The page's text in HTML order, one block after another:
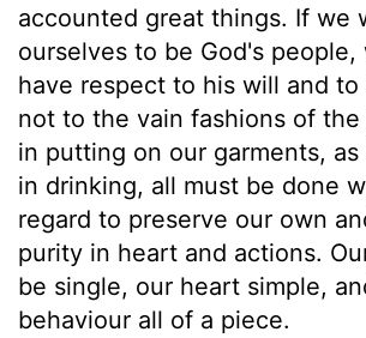
accounted great things. If we
ourselves to be God's people,
have respect to his will and to
not to the vain fashions of the
in putting on our garments,
in drinking, all must be done
regard to preserve our own
purity in heart and actions.
be single, our heart simple,
behaviour all of a piece.